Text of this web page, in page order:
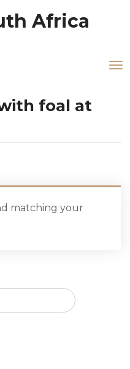
Africa
foal at
matching your